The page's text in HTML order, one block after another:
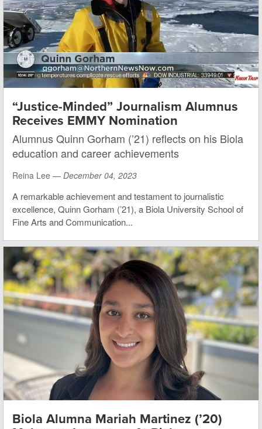
“Justice-Minded” Journalism Alumnus
Receives EMMY Nomination
Alumnus Quinn Gorham (’21) reflects on his Biola
education and career achievements
Reina Lee — December 04, 2023
A remarkable achievement and testament to journalistic
excellence, Quinn Gorham (’21), a Biola University School of
Fine Arts and Communication...
Biola Alumna Mariah Martinez (’20)